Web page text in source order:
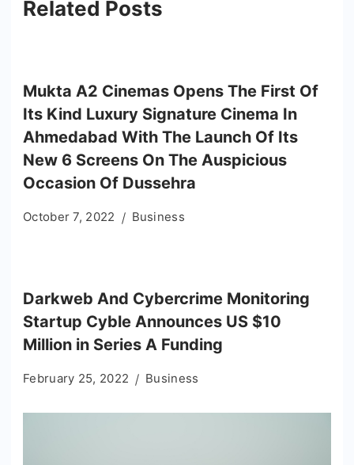
Related Posts
Mukta A2 Cinemas Opens The First Of
Its Kind Luxury Signature Cinema In
Ahmedabad With The Launch Of Its
New 6 Screens On The Auspicious
Occasion Of Dussehra
October 7, 2022 Business
Darkweb And Cybercrime Monitoring
Startup Cyble Announces US $10
Million in Series A Funding
February 25, 2022 Business